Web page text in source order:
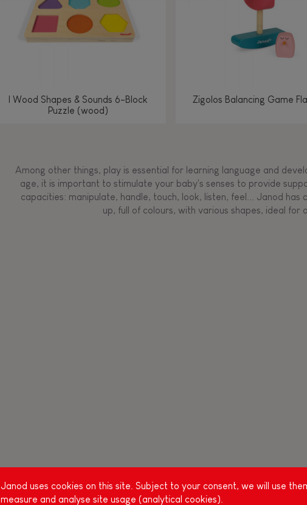
I Wood Shapes & Sounds 6-Block
Puzzle (wood)
Zigolos Balancing Game
Among other things, play is essential for learning language and
age, it is important to stimulate your baby's senses to provide
capacities: manipulate, handle, touch, look, listen, feel... Janod
up, full of colours, with various shapes, ideal for
Janod uses cookies on this site. Subject to your consent, we will use
measure and analyse site usage (analytical cookies).